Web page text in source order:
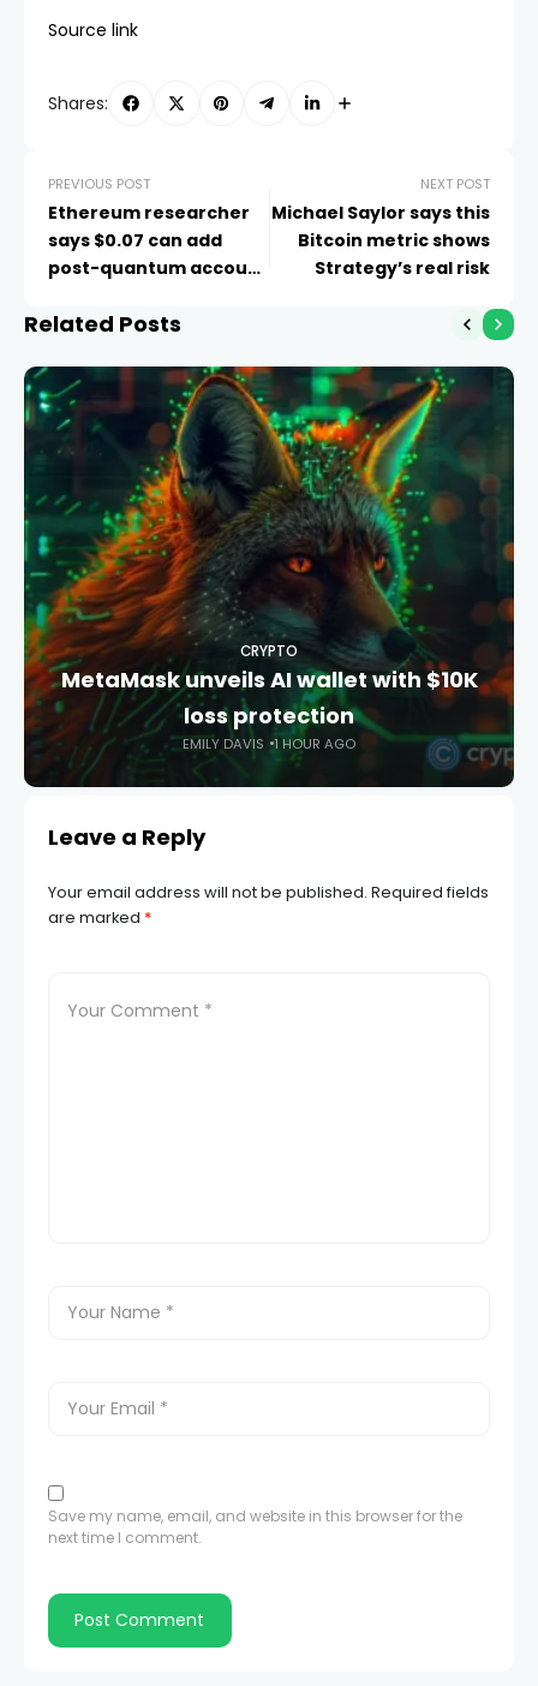
Source link
Shares:
PREVIOUS POST
Ethereum researcher
says $0.07 can add
post-quantum account
NEXT POST
Michael Saylor says this
Bitcoin metric shows
Strategy’s real risk
Related Posts
CRYPTO
MetaMask unveils AI wallet with $10K
loss protection
EMILY DAVIS 1 HOUR AGO
Leave a Reply
Your email address will not be published. Required fields
are marked *
Save my name, email, and website in this browser for the
next time I comment.